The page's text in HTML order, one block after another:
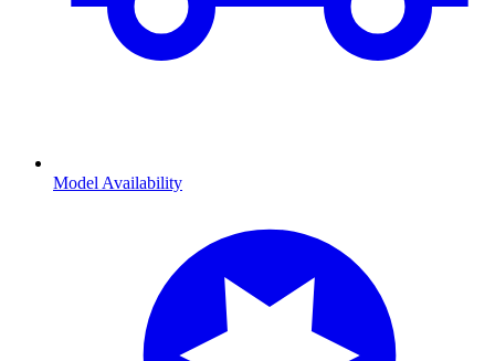
Model Availability